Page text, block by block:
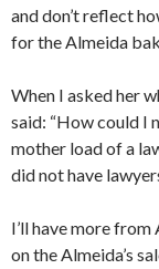
and don’t reflect
for the Almeida
When I asked her
said: “How could I
mother load of a
did not have
I’ll have more from
on the Almeida’s